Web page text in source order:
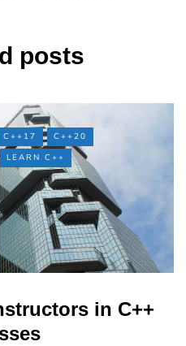
posts
C++17
C++20
LEARN C++
in C++